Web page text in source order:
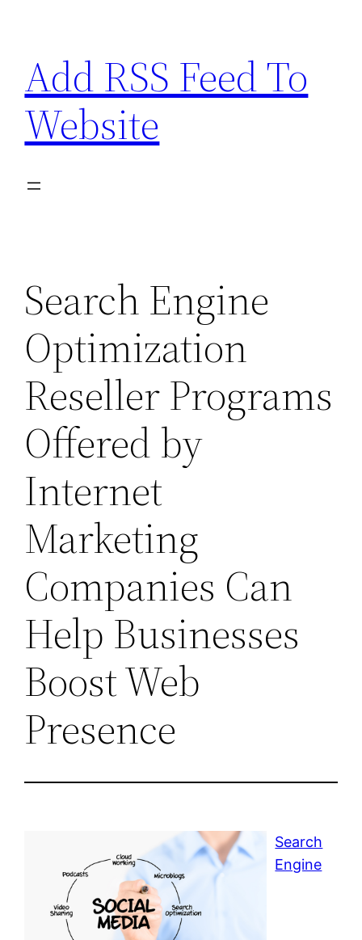
content
Add RSS Feed To
Website
Search Engine
Optimization
Reseller Programs
Offered by
Internet
Marketing
Companies Can
Help Businesses
Boost Web
Presence
Search
Engine